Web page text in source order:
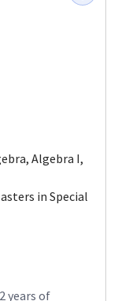
Algebra I,
in Special
years of